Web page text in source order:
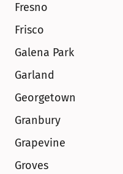
Fresno
Frisco
Galena Park
Garland
Georgetown
Granbury
Grapevine
Groves